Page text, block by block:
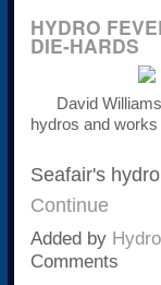
HYDRO
DIE-HARDS
David
hydros and
Seafair's
Continue
Added by
Comments